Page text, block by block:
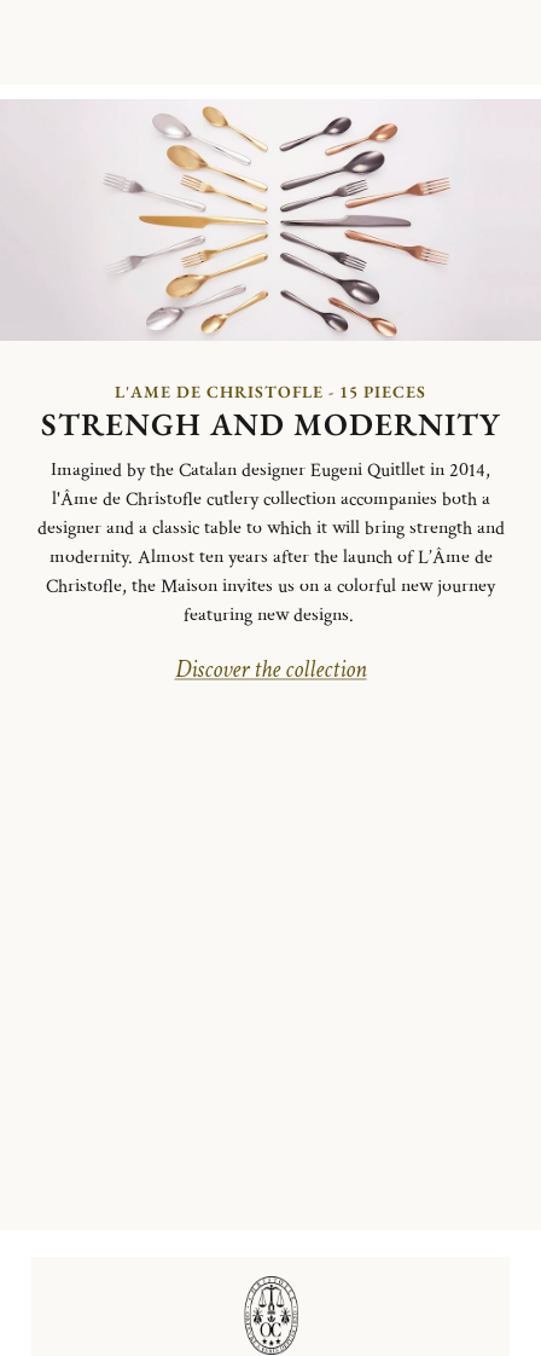
L'AME DE CHRISTOFLE - 15 PIECES
STRENGH AND MODERNITY
Imagined by the Catalan designer Eugeni Quitllet in 2014,
l'Âme de Christofle cutlery collection accompanies both a
designer and a classic table to which it will bring strength and
modernity. Almost ten years after the launch of L’Âme de
Christofle, the Maison invites us on a colorful new journey
featuring new designs.
Discover the collection